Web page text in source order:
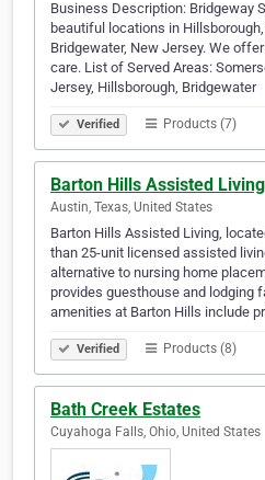
Business Description: Bridgeway
beautiful locations in
Bridgewater, New Jersey. We
care. List of Served Areas:
Jersey, Hillsborough, Bridgewater
Verified Products (7)
Barton Hills Assisted Living
Austin, Texas, United States
Barton Hills Assisted Living,
than 25-unit licensed assisted
alternative to nursing home
provides guesthouse and lodging
amenities at Barton Hills include
Verified Products (8)
Bath Creek Estates
Cuyahoga Falls, Ohio, United States